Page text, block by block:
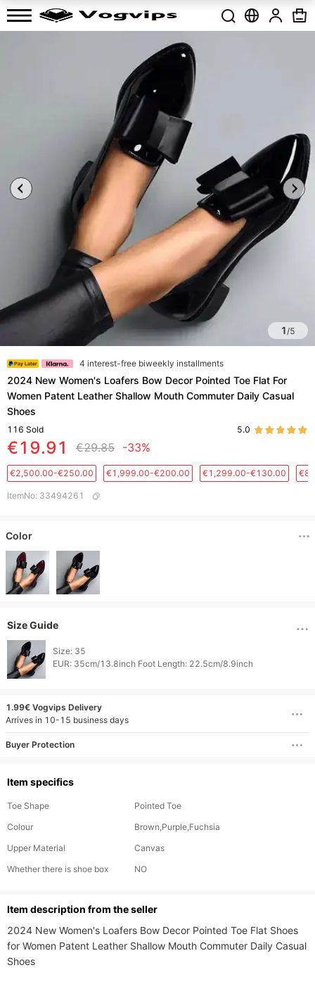
1/5
4 interest-free biweekly installments
2024 New Women's Loafers Bow Decor Pointed Toe Flat For
Women Patent Leather Shallow Mouth Commuter Daily Casual
Shoes
116 Sold 5.0
€19.91 €29.85 -33%
€2,500.00-€250.00 €1,999.00-€200.00 €1,299.00-€130.00
ItemNo: 33494261
Color
Size Guide
Size: 35
1.99€ Vogvips Delivery
Arrives in 10-15 business days
Buyer Protection
Item specifics
Toe Shape
Pointed Toe
Colour
Brown,Purple,Fuchsia
Upper Material
Canvas
Whether there is shoe box
NO
ltem description from the seller
2024 New Women's Loafers Bow Decor Pointed Toe Flat Shoes
for Women Patent Leather Shallow Mouth Commuter Daily Casual
Shoes